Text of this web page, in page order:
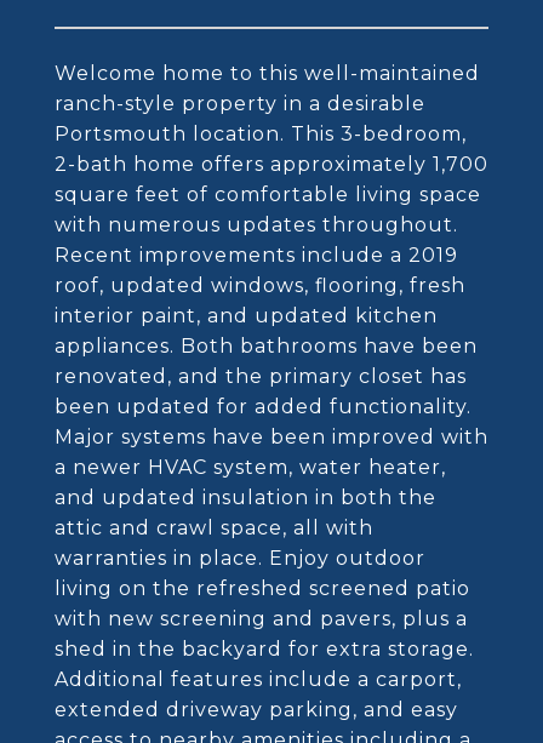
Welcome home to this well-maintained
ranch-style property in a desirable
Portsmouth location. This 3-bedroom,
2-bath home offers approximately 1,700
square feet of comfortable living space
with numerous updates throughout.
Recent improvements include a 2019
roof, updated windows, flooring, fresh
interior paint, and updated kitchen
appliances. Both bathrooms have been
renovated, and the primary closet has
been updated for added functionality.
Major systems have been improved with
a newer HVAC system, water heater,
and updated insulation in both the
attic and crawl space, all with
warranties in place. Enjoy outdoor
living on the refreshed screened patio
with new screening and pavers, plus a
shed in the backyard for extra storage.
Additional features include a carport,
extended driveway parking, and easy